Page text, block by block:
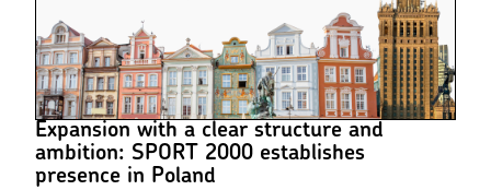
Expansion with a clear structure and
ambition: SPORT 2000 establishes
presence in Poland